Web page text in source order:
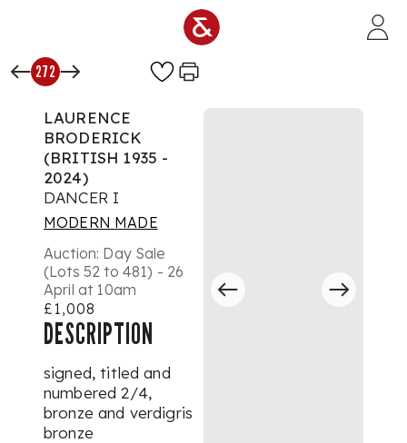
272
LAURENCE
BRODERICK
(BRITISH 1935 -
2024)
DANCER I
MODERN MADE
Auction: Day Sale
(Lots 52 to 481) - 26
April at 10am
£1,008
DESCRIPTION
signed, titled and
numbered2/4,
bronze and verdigris
bronze